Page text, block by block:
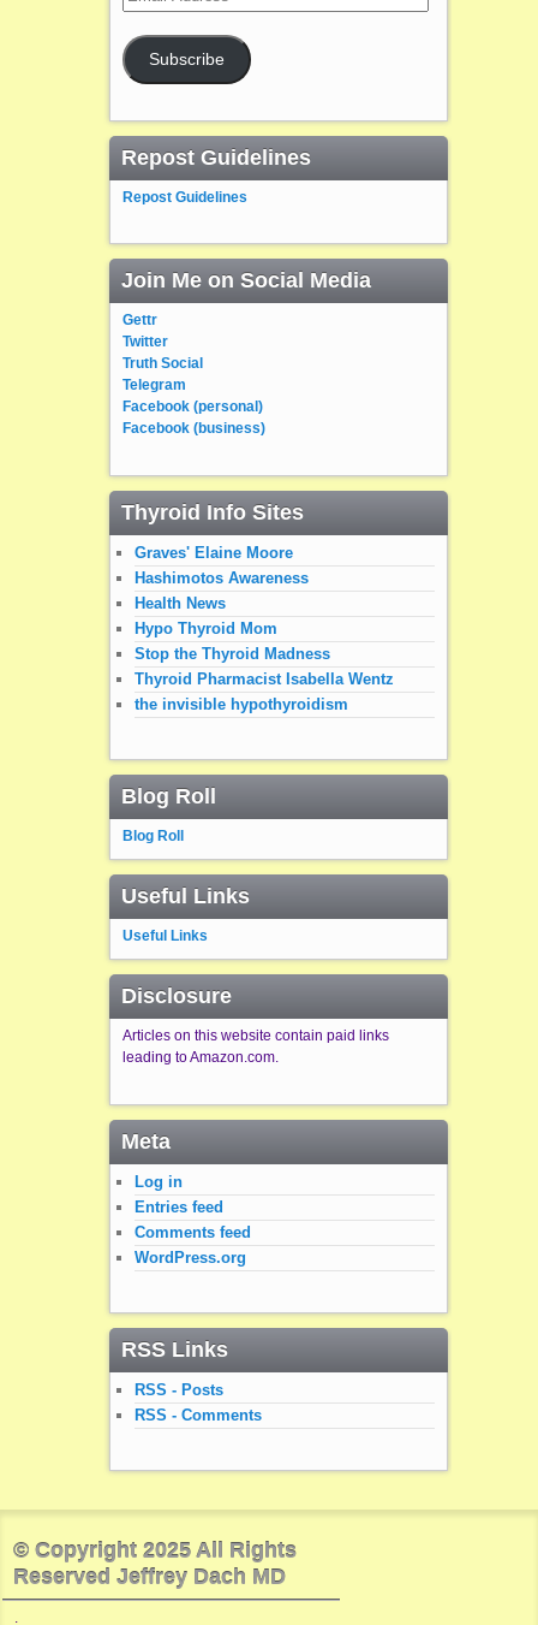
Address
Subscribe
Repost Guidelines
Repost Guidelines
Join Me on Social Media
Gettr
Twitter
Truth Social
Telegram
Facebook (personal)
Facebook (business)
Thyroid Info Sites
Graves' Elaine Moore
Hashimotos Awareness
Health News
Hypo Thyroid Mom
Stop the Thyroid Madness
Thyroid Pharmacist Isabella Wentz
the invisible hypothyroidism
Blog Roll
Blog Roll
Useful Links
Useful Links
Disclosure
Articles on this website contain paid links
leading to Amazon.com.
Meta
Log in
Entries feed
Comments feed
WordPress.org
RSS Links
RSS - Posts
RSS - Comments
© Copyright 2025 All Rights
Reserved Jeffrey Dach MD
.